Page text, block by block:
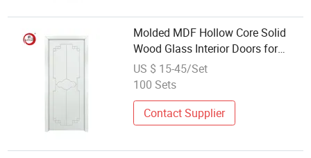
Molded MDF Hollow Core Solid
Wood Glass Interior Doors for
Projects and Wholesale
US $ 15-45/Set
100 Sets
Contact Supplier